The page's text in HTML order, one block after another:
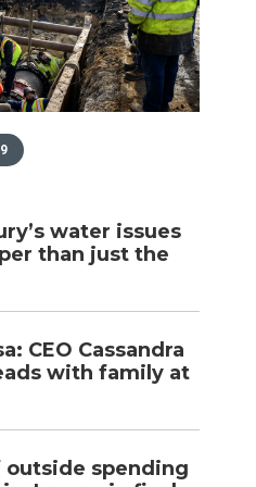
water issues
than just the
CEO Cassandra
with family at
outside spending